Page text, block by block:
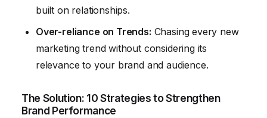
built on relationships.
Over-reliance on Trends: Chasing every new
marketing trend without considering its
relevance to your brand and audience.
The Solution: 10 Strategies to Strengthen
Brand Performance